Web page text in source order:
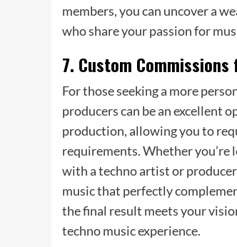
members, you can uncover a
who share your passion for
7. Custom
For those seeking a more
producers can be an excellent
production, allowing you to
requirements. Whether
with a techno artist or
music that perfectly
the final result meets your
techno music experience.